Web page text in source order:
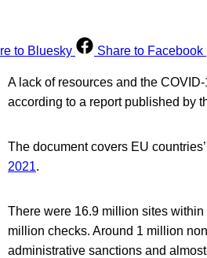
to Bluesky Share to Facebook
A lack of resources and the
according to a report published by
The document covers EU
2021.
There were 16.9 million sites
million checks. Around 1 million
administrative sanctions and